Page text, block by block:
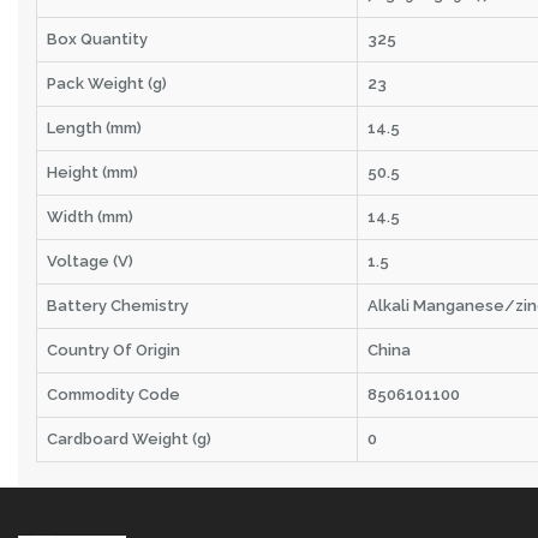
Box Quantity 325
Pack Weight (g) 23
Length (mm) 14.5
Height (mm) 50.5
Width (mm) 14.5
Voltage (V) 1.5
Battery Chemistry Alkali Manganese/
Country Of Origin China
Commodity Code 8506101100
Cardboard Weight (g) 0